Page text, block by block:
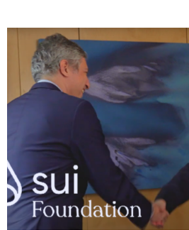
k
e
dI
n
itt
er
ai
l
ar
e